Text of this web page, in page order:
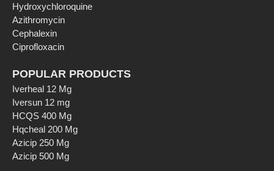
Hydroxychloroquine
Azithromycin
Cephalexin
Ciprofloxacin
POPULAR PRODUCTS
Iverheal 12 Mg
Iversun 12 mg
HCQS 400 Mg
Hqcheal 200 Mg
Azicip 250 Mg
Azicip 500 Mg